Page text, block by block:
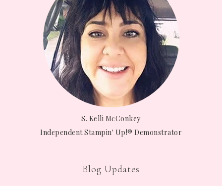
S. Kelli McConkey
Independent Stampin' Up!® Demonstrator
Blog Updates